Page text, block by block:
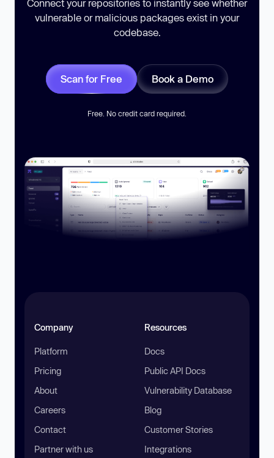
Connect your repositories to instantly see whether
vulnerable or malicious packages exist in your
codebase.
Scan for Free Book a Demo
Free. No credit card required.
Company
Platform
Pricing
About
Careers
Contact
Partner with us
Resources
Docs
Public API Docs
Vulnerability Database
Blog
Customer Stories
Integrations